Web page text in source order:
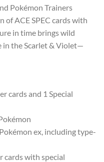
Pokémon Trainers
ACE SPEC cards with
in time brings wild
in the Scarlet & Violet—
cards and 1 Special
ex, including type-
cards with special